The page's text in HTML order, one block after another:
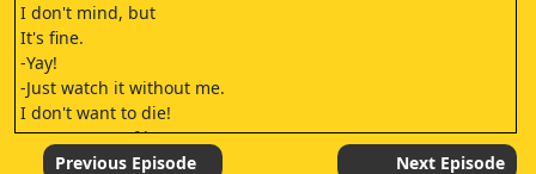
I don't mind, but
It's fine.
-Yay!
-Just watch it without me.
I don't want to die!
Let's get out of here!
So cute!Previous Episode Next Episode